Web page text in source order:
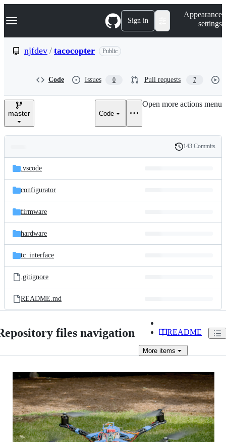
k
p
e
Navigation Menu Sign in
Appearance
settings
njfdev / tacocopter Public
Code Issues 0 Pull requests 7
master Code
Open more actions menu
and
files
Latest
commit
History
143 Commits
.vscode
configurator
firmware
hardware
tc_interface
.gitignore
README.md
files navigation README
More items